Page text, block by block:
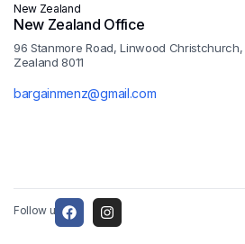
New Zealand
New Zealand Office
96 Stanmore Road, Linwood
Zealand 8011
bargainmenz@gmail.com
Follow us: